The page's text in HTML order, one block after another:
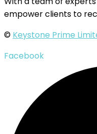
empower clients to
© Keystone Prime
Facebook